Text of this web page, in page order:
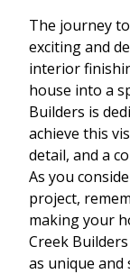
The journey
exciting and
interior
house into a
Builders is
achieve this
detail, and a
As you
project,
making your
Creek
as unique and